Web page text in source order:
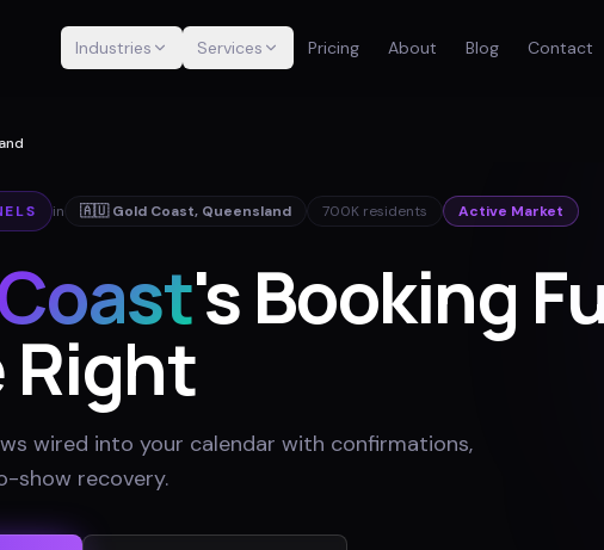
Industries Services Pricing About Blog Contact
in 🇦🇺 Gold Coast, Queensland 700Kresidents Active Market
's Booking
Right
wired into your calendar with confirmations,
show recovery.